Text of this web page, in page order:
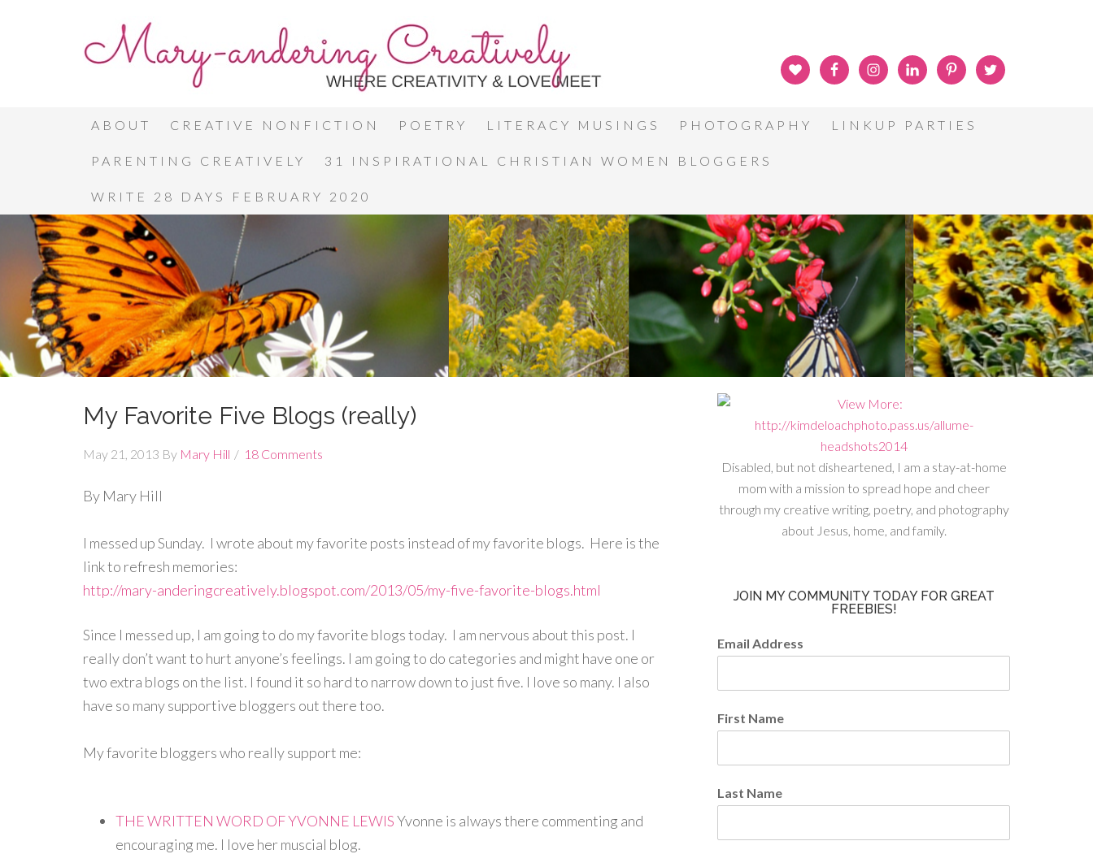
ABOUT CREATIVE NONFICTION POETRY LITERACY MUSINGS PHOTOGRAPHY LINKUP PARTIES
PARENTING CREATIVELY 31 INSPIRATIONAL CHRISTIAN WOMEN BLOGGERS
WRITE 28 DAYS FEBRUARY 2020
My Favorite Five Blogs (really)
May 21, 2013 By Mary Hill 18 Comments
By Mary Hill
I messed up Sunday. I wrote about my favorite posts instead of my favorite blogs. Here is the
link to refresh memories:
http://mary-anderingcreatively.blogspot.com/2013/05/my-five-favorite-blogs.html
Since I messed up, I am going to do my favorite blogs today. I am nervous about this post. I
really don’t want to hurt anyone’s feelings. I am going to do categories and might have one or
two extra blogs on the list. I found it so hard to narrow down to just five. I love so many. I also
have so many supportive bloggers out there too.
My favorite bloggers who really support me:
THE WRITTEN WORD OF YVONNE LEWISYvonne is always there commenting and
encouraging me. I love her muscial blog.
Disabled, but not disheartened, I am a stay-at-home
mom with a mission to spread hope and cheer
through my creative writing, poetry, and photography
about Jesus, home, and family.
JOIN MY COMMUNITY TODAY FOR GREAT
FREEBIES!
Email Address
First Name
Last Name